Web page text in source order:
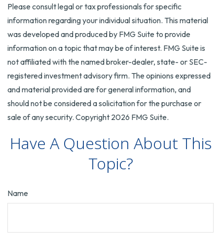
Please consult legal or tax professionals for specific
information regarding your individual situation. This material
was developed and produced by FMG Suite to provide
information on a topic that may be of interest. FMG Suite is
not affiliated with the named broker-dealer, state- or SEC-
registered investment advisory firm. The opinions expressed
and material provided are for general information, and
should not be considered a solicitation for the purchase or
sale of any security. Copyright 2026 FMG Suite.
Have A Question About This
Topic?
Name